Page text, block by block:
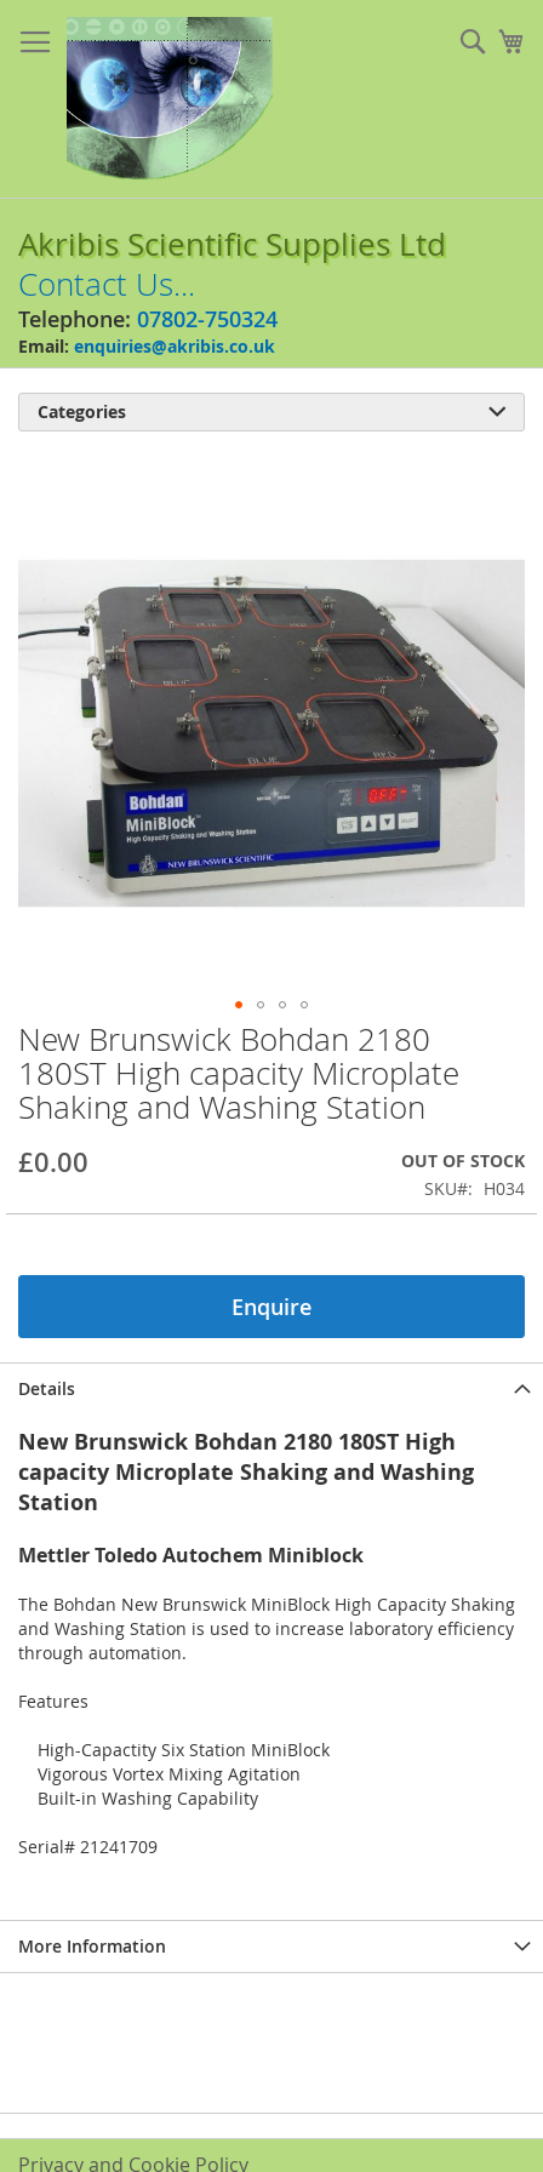
to
Content
Akribis Scientific Supplies Ltd
Contact Us...
Telephone: 07802-750324
Email: enquiries@akribis.co.uk
the
images
Skip
to
the
beginning
the
images
New Brunswick Bohdan 2180
180ST High capacity Microplate
Shaking and Washing Station
£0.00
OUT OF STOCK
SKU
H034
Enquire
Details
New Brunswick Bohdan 2180 180ST High
capacity Microplate Shaking and Washing
Station
Mettler Toledo Autochem Miniblock
The Bohdan New Brunswick MiniBlock High Capacity Shaking
and Washing Station is used to increase laboratory efficiency
through automation.
Features
High-Capactity Six Station MiniBlock
Vigorous Vortex Mixing Agitation
Built-in Washing Capability
Serial# 21241709
More Information
Categories 
Privacy and Cookie Policy